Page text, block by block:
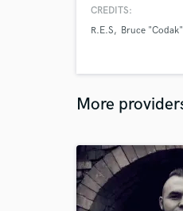
CREDITS:
R.E.S
Bruce
More